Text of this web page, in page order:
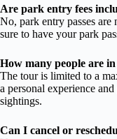
Are park entry fees
No, park entry passes
sure to have your park
How many people are
The tour is limited to a
a personal experience
sightings.
Can I cancel or